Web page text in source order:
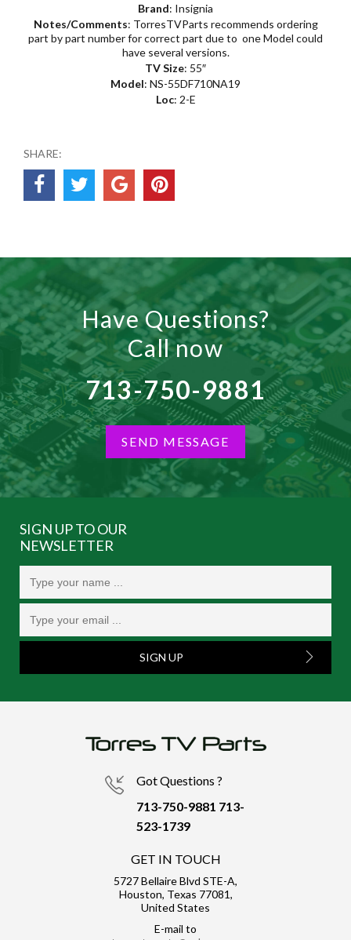
Brand: Insignia
Notes/Comments: TorresTVParts recommends ordering
part by part number for correct part due to one Model could
have several versions.
TV Size: 55″
Model: NS-55DF710NA19
Loc: 2-E
SHARE:
Have Questions?
Call now
713-750-9881
SEND MESSAGE
SIGN UP TO OUR
NEWSLETTER
SIGN UP
Got Questions ?
713-750-9881 713-
523-1739
GET IN TOUCH
5727 Bellaire Blvd STE-A,
Houston, Texas 77081,
United States
E-mail to